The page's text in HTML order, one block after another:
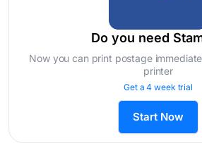
Do you need
Now you can print postage
printer
Get a 4 week trial
Start Now